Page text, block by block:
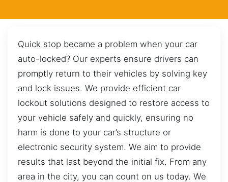
Quick stop became a problem when your car
auto-locked? Our experts ensure drivers can
promptly return to their vehicles by solving key
and lock issues. We provide efficient car
lockout solutions designed to restore access to
your vehicle safely and quickly, ensuring no
harm is done to your car’s structure or
electronic security system. We aim to provide
results that last beyond the initial fix. From any
area in the city, you can count on us today. We